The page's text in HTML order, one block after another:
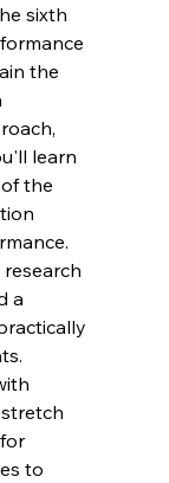
sixth
the
learn
the
a
to